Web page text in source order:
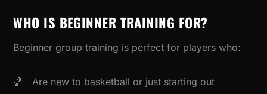
WHO IS BEGINNER TRAINING FOR?
Beginner group training is perfect for players who:
Are new to basketball or just starting out